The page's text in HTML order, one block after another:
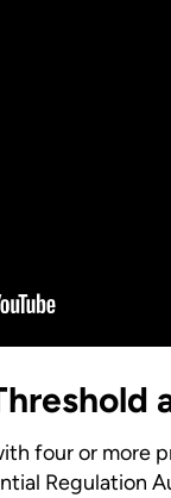
four or more
Regulation